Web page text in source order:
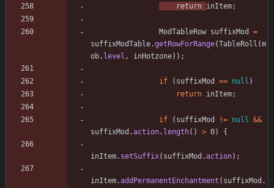
return inItem;
ModTableRow suffixMod
=
suffixModTable.getRowForRange(TableRoll (m
ob. level , inHotzone) ) ;
if ( suffixMod == null )
return inItem;
if ( suffixMod != null &&
suffixMod .action. length( ) > 0) {
inItem. setSuffix( suffixMod .action) ;
inItem.addPermanentEnchantment ( suffixMod .